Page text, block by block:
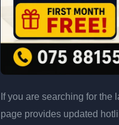
If you are searching for the
page provides updated